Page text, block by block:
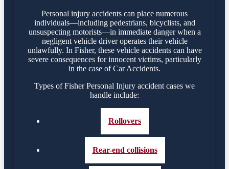
Personal injury accidents can place numerous
individuals—including pedestrians, bicyclists, and
unsuspecting motorists—in immediate danger when a
negligent vehicle driver operates their vehicle
unlawfully. In Fisher, these vehicle accidents can have
severe consequences for innocent victims, particularly
in the case of Car Accidents.
Types of Fisher Personal Injury accident cases we
handle include:
Rollovers
Rear-end collisions